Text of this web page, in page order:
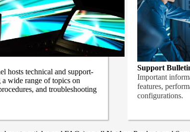
hosts technical and support-
wide range of topics on
and troubleshooting
Support
Important
features,
configurations.